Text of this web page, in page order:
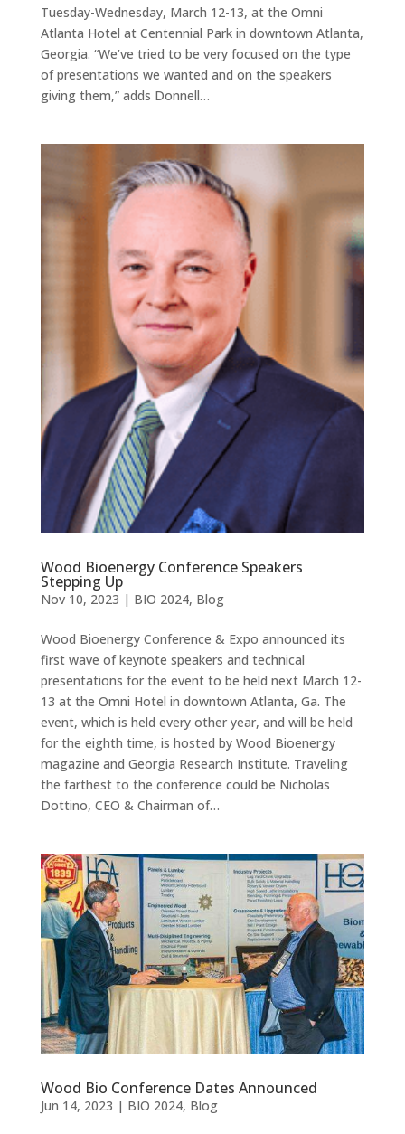
Tuesday-Wednesday, March 12-13, at the Omni
Atlanta Hotel at Centennial Park in downtown Atlanta,
Georgia. “We’ve tried to be very focused on the type
of presentations we wanted and on the speakers
giving them,” adds Donnell…
Wood Bioenergy Conference Speakers
Stepping Up
Nov 10, 2023 | BIO 2024, Blog
Wood Bioenergy Conference & Expo announced its
first wave of keynote speakers and technical
presentations for the event to be held next March 12-
13 at the Omni Hotel in downtown Atlanta, Ga. The
event, which is held every other year, and will be held
for the eighth time, is hosted by Wood Bioenergy
magazine and Georgia Research Institute. Traveling
the farthest to the conference could be Nicholas
Dottino, CEO & Chairman of…
Wood Bio Conference Dates Announced
Jun 14, 2023 | BIO 2024, Blog